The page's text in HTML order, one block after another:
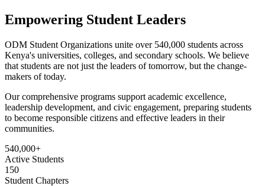
Empowering Student Leaders
ODM Student Organizations unite over 540,000 students across
Kenya's universities, colleges, and secondary schools. We believe
that students are not just the leaders of tomorrow, but the change-
makers of today.
Our comprehensive programs support academic excellence,
leadership development, and civic engagement, preparing students
to become responsible citizens and effective leaders in their
communities.
540,000+
Active Students
150
Student Chapters